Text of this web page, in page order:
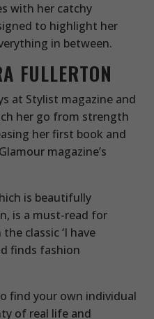
with her catchy
to highlight her
in between.
FULLERTON
at Stylist magazine and
her go from strength
her first book and
magazine’s
is beautifully
is a must-read for
classic ‘I have
finds fashion
find your own individual
of real life and